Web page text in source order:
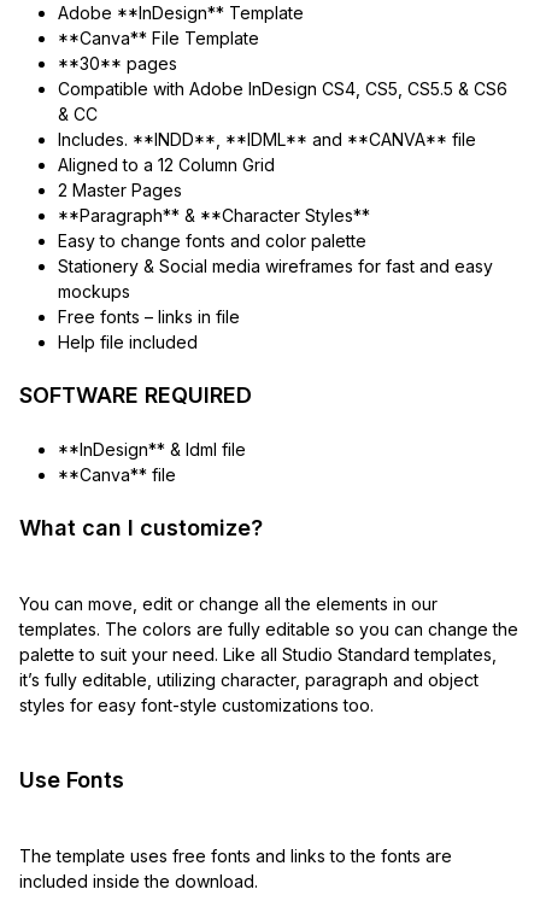
Adobe **InDesign** Template
**Canva** File Template
**30** pages
Compatible with Adobe InDesign CS4, CS5, CS5.5 & CS6
& CC
Includes. **INDD**, **IDML** and **CANVA** file
Aligned to a 12 Column Grid
2 Master Pages
**Paragraph** & **Character Styles**
Easy to change fonts and color palette
Stationery & Social media wireframes for fast and easy
mockups
Free fonts – links in file
Help file included
SOFTWARE REQUIRED
**InDesign** & Idml file
**Canva** file
What can I customize?
You can move, edit or change all the elements in our
templates. The colors are fully editable so you can change the
palette to suit your need. Like all Studio Standard templates,
it’s fully editable, utilizing character, paragraph and object
styles for easy font-style customizations too.
Use Fonts
The template uses free fonts and links to the fonts are
included inside the download.